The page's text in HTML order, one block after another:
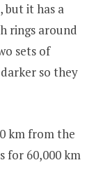
but it has a
rings around
sets of
so they
km from the
for 60,000 km